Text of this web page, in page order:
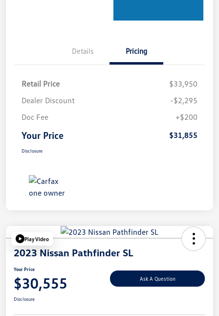
Details Pricing
Retail Price
$33,950
Dealer Discount
-$2,295
Doc Fee
+$200
Your Price $31,855
Disclosure
Play Video
2023 Nissan Pathfinder SL
Your Price
$30,555 Ask A Question
Disclosure